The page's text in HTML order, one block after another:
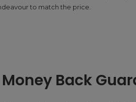
to match the price.
Money Back